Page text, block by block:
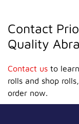
Contact
Quality
Contact us to
rolls and shop
order now.